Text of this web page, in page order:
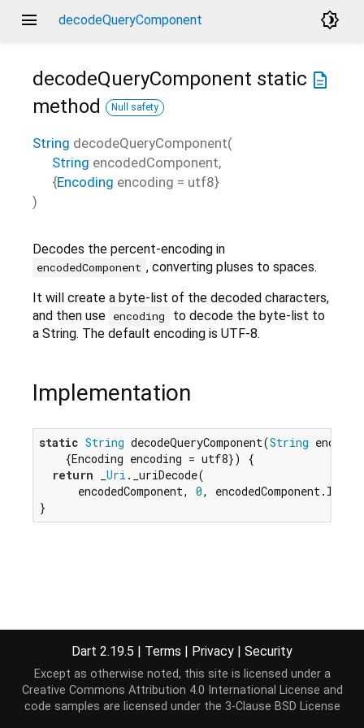
menu decodeQueryComponent brightness_4
description
decodeQueryComponent static
method
Null safety
String decodeQueryComponent(
String encodedComponent,
{Encoding encoding = utf8}
)
Decodes the percent-encoding in
encodedComponent , converting pluses to spaces.
It will create a byte-list of the decoded characters,
and then use encoding
to decode the byte-list to
a String. The default encoding is UTF-8.
Implementation
static String decodeQueryComponent(String
    {Encoding encoding = utf8}) {
return
Uri ._uriDecode(
      encodedComponent,
0,
}
Dart 2.19.5 | Terms | Privacy | Security
Except as otherwise noted, this site is licensed under a
Creative Commons Attribution 4.0 International License and
code samples are licensed under the 3-Clause BSD License